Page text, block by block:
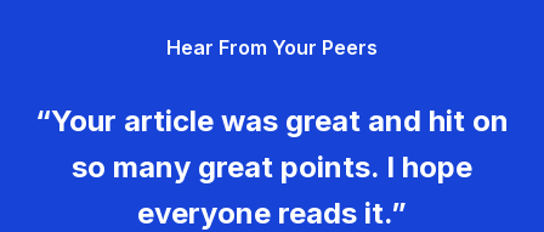
Hear From Your Peers
“Your article was great and hit on
so many great points. I hope
everyone reads it.”